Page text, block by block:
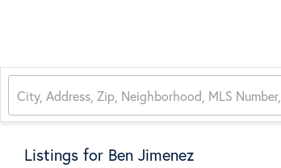
Listings for Ben Jimenez